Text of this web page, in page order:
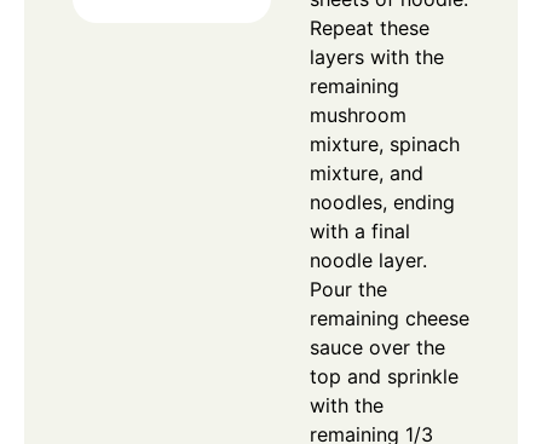
Repeat these
layers with the
remaining
mushroom
mixture, spinach
mixture, and
noodles, ending
with a final
noodle layer.
Pour the
remaining cheese
sauce over the
top and sprinkle
with the
remaining 1/3